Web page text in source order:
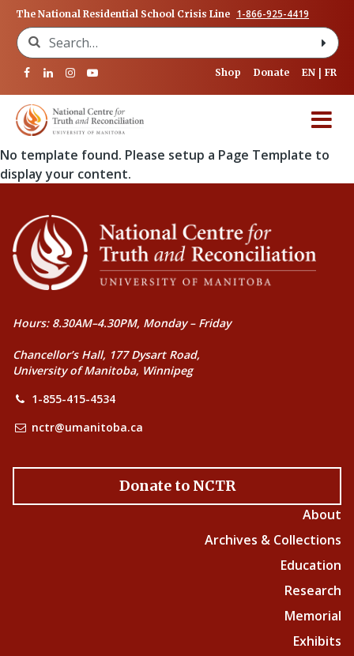
The National Residential School Crisis Line 1-866-925-4419
Search for:
Shop Donate EN FR
No template found. Please setup a Page Template to
display your content.
Hours: 8.30AM–4.30PM, Monday – Friday
Chancellor’s Hall, 177 Dysart Road,
University of Manitoba, Winnipeg
1-855-415-4534
nctr@umanitoba.ca
Donate to NCTR
About
Archives & Collections
Education
Research
Memorial
Exhibits